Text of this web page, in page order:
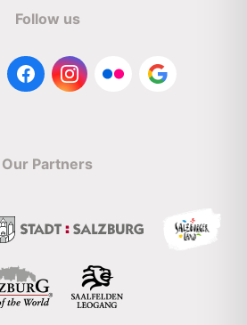
Follow us
Our Partners